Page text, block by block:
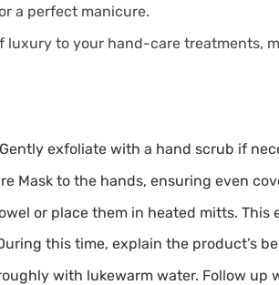
a perfect manicure.
to your hand-care treatments,
exfoliate with a hand scrub if
Mask to the hands, ensuring even
or place them in heated mitts.
this time, explain the product’s
with lukewarm water. Follow